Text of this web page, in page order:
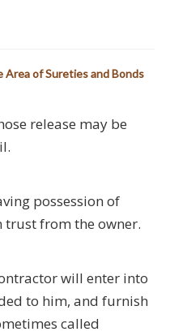
Area of Sureties and Bonds
release may be
possession of
from the owner.
will enter into
to him, and furnish
called